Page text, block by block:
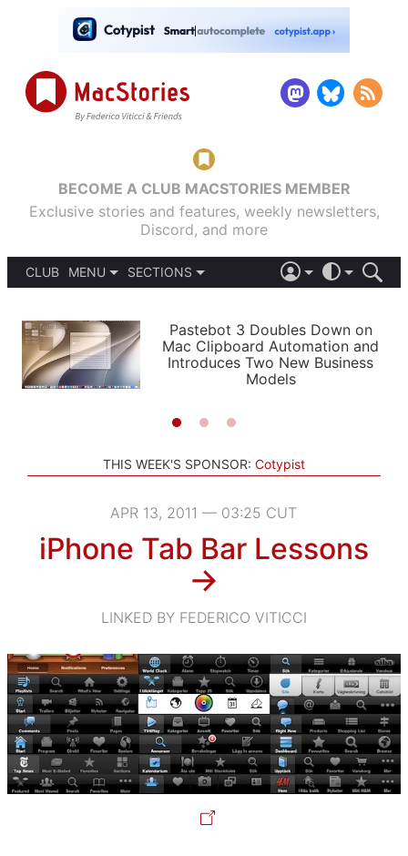
BECOME A CLUB MACSTORIES MEMBER
Exclusive stories and features, weekly newsletters,
Discord, and more
CLUB
MENU
PODCASTS
SHORTCUTS
SETUPS
SECTIONS
APPS
STORIES
LIGHT
AUTOMATIC
Pastebot 3 Doubles Down on
Mac Clipboard Automation and
Introduces Two New Business
Models
THIS WEEK'S SPONSOR: Cotypist
APR 13, 2011 — 03:25 CUT
iPhone Tab Bar Lessons
→
LINKED BY FEDERICO VITICCI